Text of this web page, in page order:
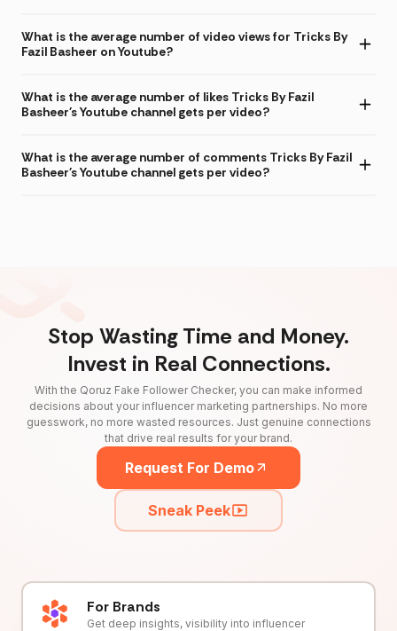
What is the average number of video views for Tricks By
Fazil Basheer on Youtube?
What is the average number of likes Tricks By Fazil
Basheer's Youtube channel gets per video?
What is the average number of comments Tricks By Fazil
Basheer's Youtube channel gets per video?
Stop Wasting Time and Money.
Invest in Real Connections.
With the Qoruz Fake Follower Checker, you can make informed
decisions about your influencer marketing partnerships. No more
guesswork, no more wasted resources. Just genuine connections
that drive real results for your brand.
Request For Demo
Sneak Peek
For Brands
Get deep insights, visibility into influencer